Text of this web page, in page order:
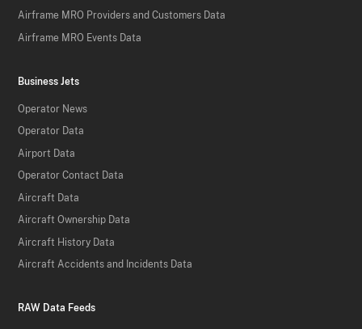
Airframe MRO Providers and Customers Data
Airframe MRO Events Data
Business Jets
Operator News
Operator Data
Airport Data
Operator Contact Data
Aircraft Data
Aircraft Ownership Data
Aircraft History Data
Aircraft Accidents and Incidents Data
RAW Data Feeds